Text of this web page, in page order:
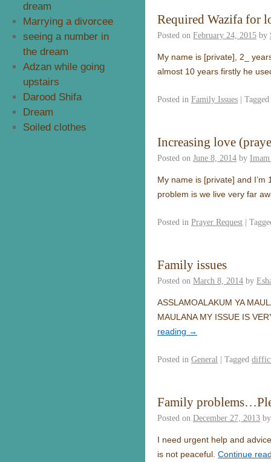
Required Wazifa for
Posted on February 24, 2015 by
My name is [private], 2_
almost 10 years firstly he
Posted in Family Issues | Tagged
Increasing love
Posted on June 8, 2014 by
My name is [private] and
problem is we live very far
Posted in Prayer Request |
Family issues
Posted on March 8, 2014 by
ASSLAMOALAKUM YA
MAULANA MY ISSUE IS
reading →
Posted in General | Tagged
Family
Posted on December 27, 2013 by
I need urgent help and
is not peaceful. Continue
dream
Marrying a divorcee
seeing a number in
the dream
Adzan while going
upstairs
Darood Shifa
Dream
Soiled clothes